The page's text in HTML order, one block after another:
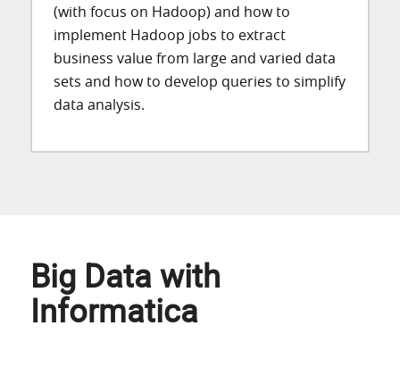
(with focus on Hadoop) and how to
implement Hadoop jobs to extract
business value from large and varied data
sets and how to develop queries to simplify
data analysis.
Big Data with
Informatica